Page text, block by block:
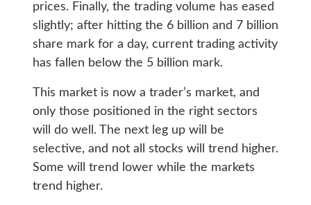
prices. Finally, the trading volume has eased
slightly; after hitting the 6 billion and 7 billion
share mark for a day, current trading activity
has fallen below the 5 billion mark.
This market is now a trader’s market, and
only those positioned in the right sectors
will do well. The next leg up will be
selective, and not all stocks will trend higher.
Some will trend lower while the markets
trend higher.